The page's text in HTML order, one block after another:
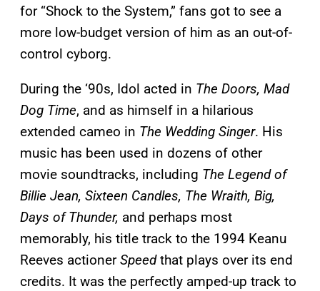
for “Shock to the System,” fans got to see a
more low-budget version of him as an out-of-
control cyborg.
During the ‘90s, Idol acted in The Doors, Mad
Dog Time, and as himself in a hilarious
extended cameo in The Wedding Singer. His
music has been used in dozens of other
movie soundtracks, including The Legend of
Billie Jean, Sixteen Candles, The Wraith, Big,
Days of Thunder, and perhaps most
memorably, his title track to the 1994 Keanu
Reeves actionerSpeedthat plays over its end
credits. It was the perfectly amped-up track to